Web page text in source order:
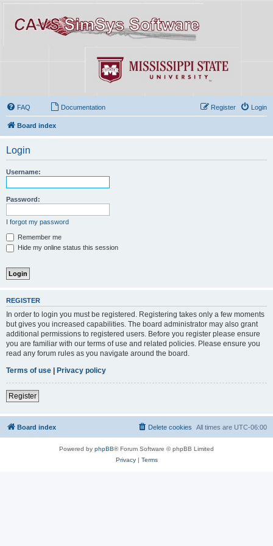
FAQ Documentation Login
Register
Board index
Login
Username:
Password:
I forgot my password
Remember me
Hide my online status this session
REGISTER
In order to login you must be registered. Registering takes only a few moments
but gives you increased capabilities. The board administrator may also grant
additional permissions to registered users. Before you register please ensure
you are familiar with our terms of use and related policies. Please ensure you
read any forum rules as you navigate around the board.
Terms of use
Privacy policy
Register
Board index All times are UTC-06:00
Delete cookies
Powered by phpBB® Forum Software © phpBB Limited
Privacy| Terms